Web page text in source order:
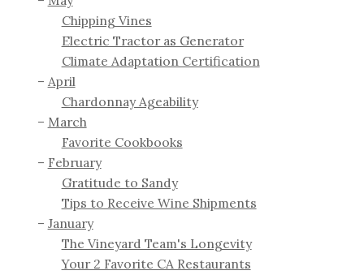
Chipping Vines
Electric Tractor as Generator
Climate Adaptation Certification
April
Chardonnay Ageability
March
Favorite Cookbooks
February
Gratitude to Sandy
Tips to Receive Wine Shipments
January
The Vineyard Team's Longevity
Your 2 Favorite CA Restaurants